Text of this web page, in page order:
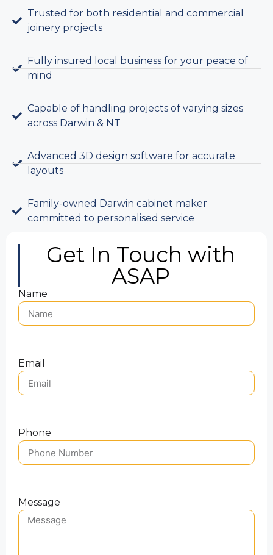
Trusted for both residential and commercial
joinery projects
Fully insured local business for your peace of
mind
Capable of handling projects of varying sizes
across Darwin & NT
Advanced 3D design software for accurate
layouts
Family-owned Darwin cabinet maker
committed to personalised service
Get In Touch with
ASAP
Name
Email
Phone
Message